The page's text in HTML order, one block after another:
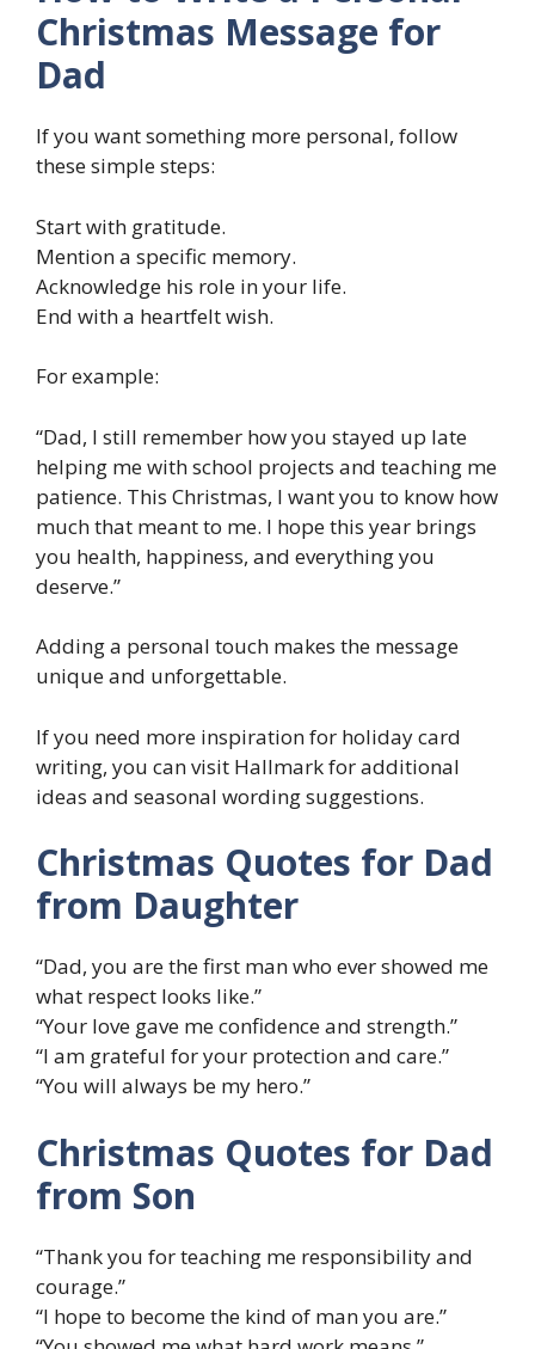
Christmas Message for
Dad
If you want something more personal, follow
these simple steps:
Start with gratitude.
Mention a specific memory.
Acknowledge his role in your life.
End with a heartfelt wish.
For example:
“Dad, I still remember how you stayed up late
helping me with school projects and teaching me
patience. This Christmas, I want you to know how
much that meant to me. I hope this year brings
you health, happiness, and everything you
deserve.”
Adding a personal touch makes the message
unique and unforgettable.
If you need more inspiration for holiday card
writing, you can visit Hallmark for additional
ideas and seasonal wording suggestions.
Christmas Quotes for Dad
from Daughter
“Dad, you are the first man who ever showed me
what respect looks like.”
“Your love gave me confidence and strength.”
“I am grateful for your protection and care.”
“You will always be my hero.”
Christmas Quotes for Dad
from Son
“Thank you for teaching me responsibility and
courage.”
“I hope to become the kind of man you are.”